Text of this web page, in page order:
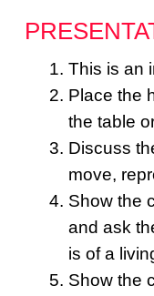
This is an
Place the
the table
Discuss
move,
Show the
and ask
is of a
Show the